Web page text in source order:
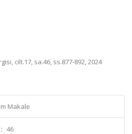
cilt.17, sa.46, ss.877-892, 2024
Makale
46